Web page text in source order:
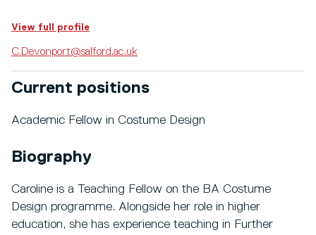
View full profile
C.Devonport@salford.ac.uk
Current positions
Academic Fellow in Costume Design
Biography
Caroline is a Teaching Fellow on the BA Costume
Design programme. Alongside her role in higher
education, she has experience teaching in Further